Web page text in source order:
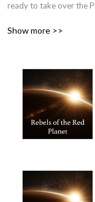
ready to take over the
Fontenay
Show more >>